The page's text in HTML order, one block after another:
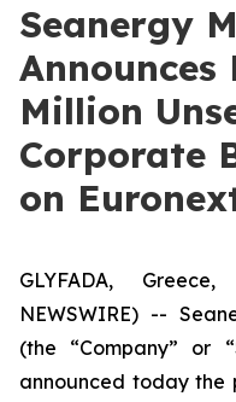
Seanergy
Million
Corporate
on
GLYFADA,
NEWSWIRE) --
(the “Company” or
announced today the